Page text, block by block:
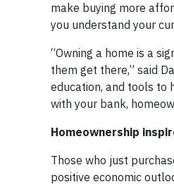
make buying more
you understand your
“Owning a home is a
them get there,” said
education, and tools to
with your bank,
Homeownership
Those who just
positive economic